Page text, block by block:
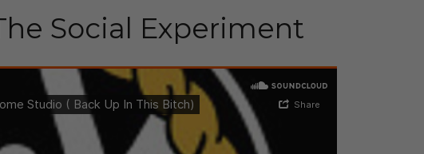
Social Experiment